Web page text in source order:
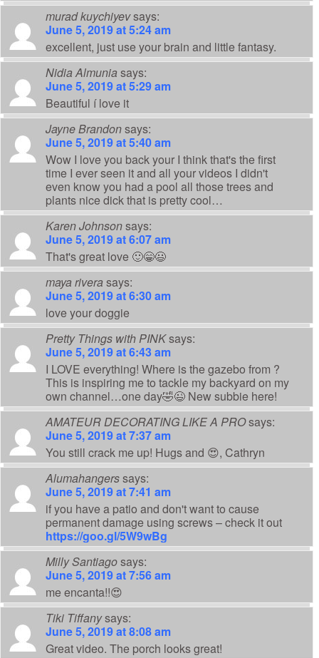
murad kuychiyevsays:
June 5, 2019 at 5:24 am
excellent, just use your brain and little fantasy.
Nidia Almunia says:
June 5, 2019 at 5:29 am
Beautiful í love it
Jayne Brandonsays:
June 5, 2019 at 5:40 am
Wow I love you back your I think that's the first
time I ever seen it and all your videos I didn't
even know you had a pool all those trees and
plants nice dick that is pretty cool…
Karen Johnsonsays:
June 5, 2019 at 6:07 am
That's great love 🙂😁😃
maya rivera says:
June 5, 2019 at 6:30 am
love your doggie
Pretty Things with PINKsays:
June 5, 2019 at 6:43 am
I LOVE everything! Where is the gazebo from ?
This is inspiring me to tackle my backyard on my
own channel…one day🤣😉 New subbie here!
AMATEUR DECORATING LIKE A PROsays:
June 5, 2019 at 7:37 am
You still crack me up! Hugs and 😍, Cathryn
Alumahangerssays:
June 5, 2019 at 7:41 am
if you have a patio and don't want to cause
permanent damage using screws – check it out
https://goo.gl/5W9wBg
Milly Santiagosays:
June 5, 2019 at 7:56 am
me encanta!!😍
Tiki Tiffanysays:
June 5, 2019 at 8:08 am
Great video. The porch looks great!